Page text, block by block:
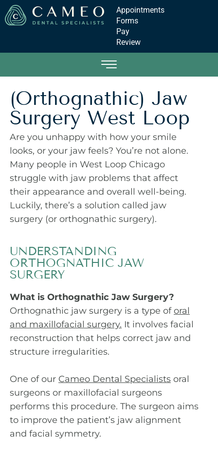
Appointments
Forms
Pay
Review
(Orthognathic) Jaw
Surgery West Loop
Are you unhappy with how your smile
looks, or your jaw feels? You’re not alone.
Many people in West Loop Chicago
struggle with jaw problems that affect
their appearance and overall well-being.
Luckily, there’s a solution called jaw
surgery (or orthognathic surgery).
UNDERSTANDING
ORTHOGNATHIC JAW
SURGERY
What is Orthognathic Jaw Surgery?
Orthognathic jaw surgery is a type oforal
and maxillofacial surgery. It involves facial
reconstruction that helps correct jaw and
structure irregularities.
One of our Cameo Dental Specialists oral
surgeons or maxillofacial surgeons
performs this procedure. The surgeon aims
to improve the patient’s jaw alignment
and facial symmetry.